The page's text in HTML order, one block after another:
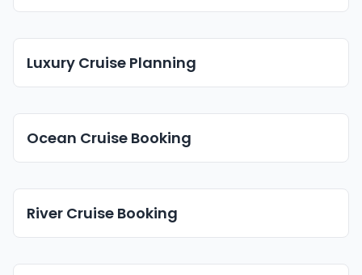
Luxury Cruise Planning
Ocean Cruise Booking
River Cruise Booking